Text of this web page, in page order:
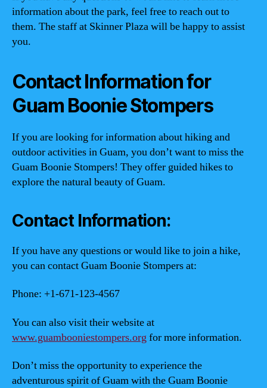
information about the park, feel free to reach out to
them. The staff at Skinner Plaza will be happy to assist
you.
Contact Information for
Guam Boonie Stompers
If you are looking for information about hiking and
outdoor activities in Guam, you don’t want to miss the
Guam Boonie Stompers! They offer guided hikes to
explore the natural beauty of Guam.
Contact Information:
If you have any questions or would like to join a hike,
you can contact Guam Boonie Stompers at:
Phone: +1-671-123-4567
You can also visit their website at
www.guambooniestompers.org for more information.
Don’t miss the opportunity to experience the
adventurous spirit of Guam with the Guam Boonie